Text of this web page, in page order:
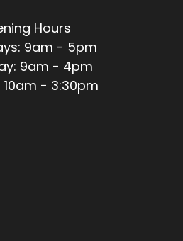
Hours
9am - 5pm
9am - 4pm
10am - 3:30pm